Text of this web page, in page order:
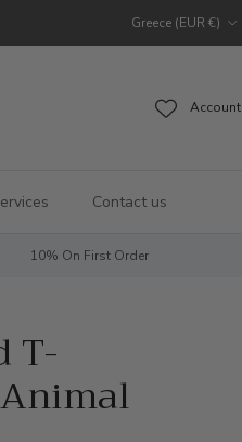
Greece (EUR €)
Account
Contact us
10% On First Order
T-